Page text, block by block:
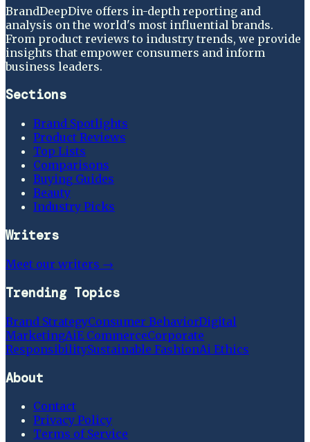
BrandDeepDive offers in-depth reporting and
analysis on the world's most influential brands.
From product reviews to industry trends, we provide
insights that empower consumers and inform
business leaders.
Sections
Brand Spotlights
Product Reviews
Top Lists
Comparisons
Buying Guides
Beauty
Industry Picks
Writers
Meet our writers →
Trending Topics
Brand StrategyConsumer BehaviorDigital
MarketingAiE CommerceCorporate
ResponsibilitySustainable FashionAi Ethics
About
Contact
Privacy Policy
Terms of Service